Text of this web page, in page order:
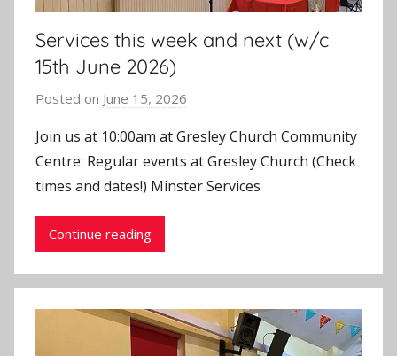
Services this week and next (w/c
15th June 2026)
Posted on June 15, 2026
J
o
n
Join us at 10:00am at Gresley Church Community
Centre: Regular events at Gresley Church (Check
times and dates!) Minster Services
Continue reading